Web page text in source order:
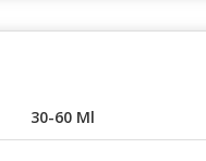
30-60 Ml